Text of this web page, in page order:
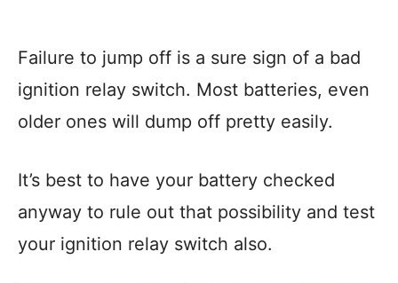
Failure to jump off is a sure sign of a bad
ignition relay switch. Most batteries, even
older ones will dump off pretty easily.
It’s best to have your battery checked
anyway to rule out that possibility and test
your ignition relay switch also.